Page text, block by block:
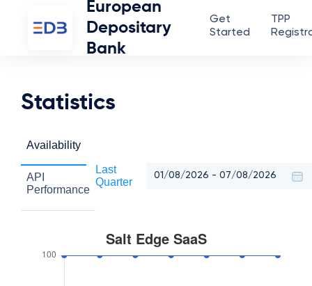
European
Depositary
Bank
Get
Started
TPP
Statistics
Availability
API
Performance
Last
Quarter